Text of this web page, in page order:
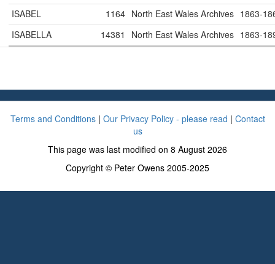
ISABEL
1164 North East Wales Archives 1863-
ISABELLA
14381 North East Wales Archives 1863-
Terms and Conditions| Our Privacy Policy - please read | Contact
us
This page was last modified on 8 August 2026
Copyright © Peter Owens 2005-2025